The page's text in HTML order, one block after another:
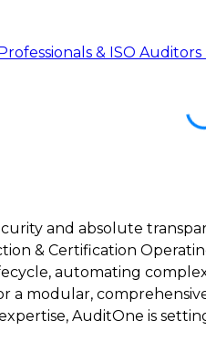
& ISO
and absolute
& Certification
automating
a modular,
AuditOne is